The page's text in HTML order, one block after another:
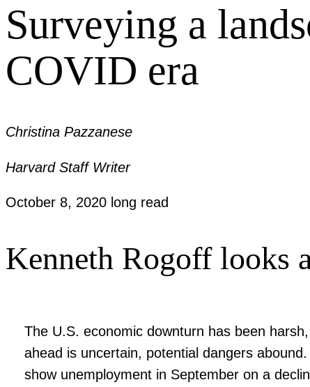
Surveying a
COVID era
Christina Pazzanese
Harvard Staff Writer
October 8, 2020 long read
Kenneth Rogoff looks
The U.S. economic downturn has been
ahead is uncertain, potential dangers
show unemployment in September on a